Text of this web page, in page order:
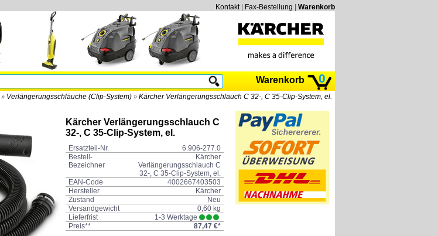
Kontakt| Fax-Bestellung Warenkorb
Warenkorb 0
» Verlängerungsschläuche (Clip-System) » Kärcher Verlängerungsschlauch C 32-, C 35-Clip-System, el.
Kärcher Verlängerungsschlauch C
32-, C 35-Clip-System, el.
Ersatzteil-Nr.
6.906-277.0
Bestell-
Bezeichner
Kärcher
Verlängerungsschlauch C
32-, C 35-Clip-System, el.
EAN-Code
4002667403503
Hersteller
Kärcher
Zustand
Neu
Versandgewicht
0,60 kg
Lieferfrist
1-3 Werktage
Preis**
87,47 €*